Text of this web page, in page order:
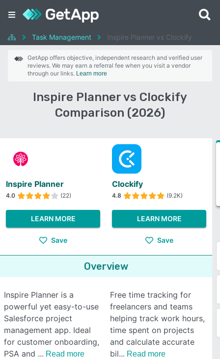
Task Management Inspire Planner vs Clockify
GetApp offers objective, independent research and verified user
reviews. We may earn a referral fee when you visit a vendor
through our links. Learn more
Inspire Planner vs Clockify
Comparison (2026)
Inspire Planner
4.0 (22)
LEARN MORE
Save
Clockify
4.8 (9.2K)
LEARN MORE
Save
Overview
Inspire Planner is a
powerful yet easy-to-use
Salesforce project
management app. Ideal
for customer onboarding,
PSA and
Read more
Free time tracking for
freelancers and teams
helping track work hours,
time spent on projects
and calculate accurate
bil
Read more